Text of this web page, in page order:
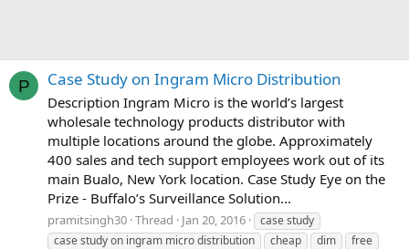
P Case Study on Ingram Micro Distribution
Description Ingram Micro is the world’s largest
wholesale technology products distributor with
multiple locations around the globe. Approximately
400 sales and tech support employees work out of its
main Bualo, New York location. Case Study Eye on the
Prize - Buffalo’s Surveillance Solution...
pramitsingh30 Thread Jan 20, 2016
case study
case study on ingram micro distribution
cheap dim
free